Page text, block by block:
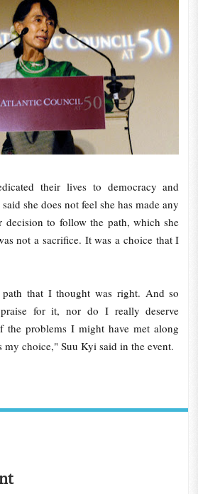
their lives to democracy and
she does not feel she has made any
decision to follow the path, which she
not a sacrifice. It was a choice that I
that I thought was right. And so
for it, nor do I really deserve
the problems I might have met along
my choice," Suu Kyi said in the event.